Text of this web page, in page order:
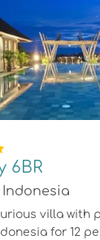
6BR
Indonesia
villa with
for 12